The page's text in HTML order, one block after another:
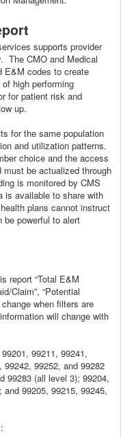
supports provider
The CMO and Medical
E&M codes to create
high performing
for patient risk and
up.
for the same population
and utilization patterns.
choice and the access
be actualized through
is monitored by CMS
is available to share with
plans cannot instruct
be powerful to alert
report “Total E&M
Claim”, “Potential
when filters are
will change with
99211, 99241,
99252, and 99282
99283 (all level 3); 99204,
99205, 99215, 99245,